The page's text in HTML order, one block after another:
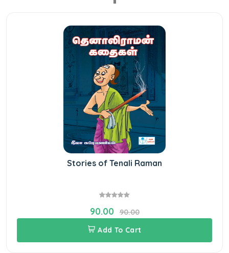
Stories of Tenali Raman
90.00
90.00
Add To Cart